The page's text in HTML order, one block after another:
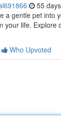
55
a gentle pet into
your life. Explore
Who Upvoted